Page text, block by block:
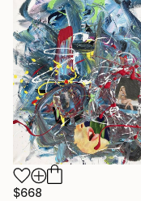
$668